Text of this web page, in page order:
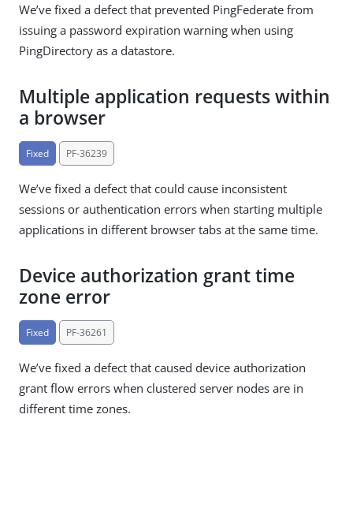
We’ve fixed a defect that prevented PingFederate from
issuing a password expiration warning when using
PingDirectory as a datastore.
Multiple application requests within
a browser
Fixed PF-36239
We’ve fixed a defect that could cause inconsistent
sessions or authentication errors when starting multiple
applications in different browser tabs at the same time.
Device authorization grant time
zone error
Fixed PF-36261
We’ve fixed a defect that caused device authorization
grant flow errors when clustered server nodes are in
different time zones.